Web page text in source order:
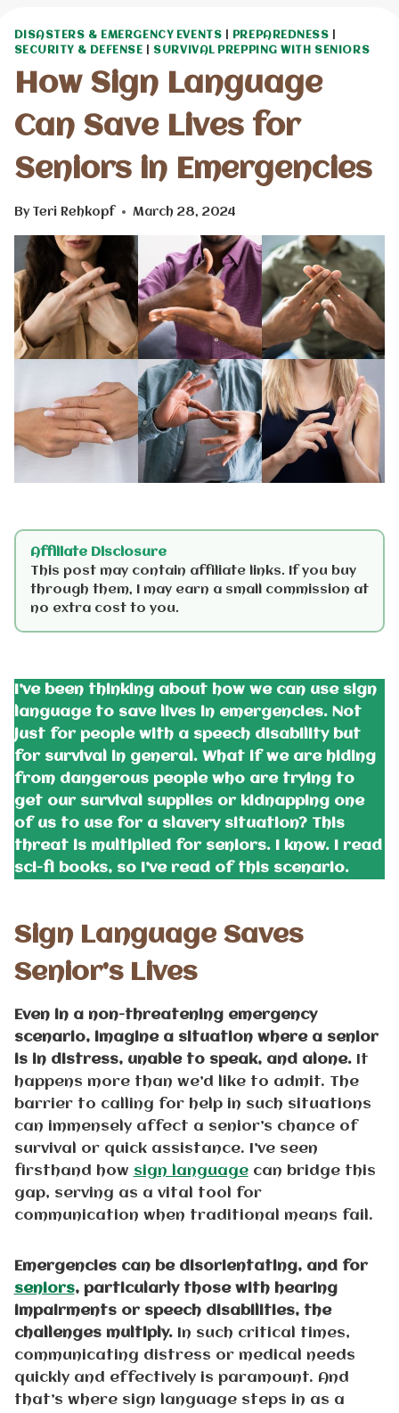
DISASTERS & EMERGENCY EVENTS PREPAREDNESS
SECURITY & DEFENSE
SURVIVAL PREPPING WITH SENIORS
How Sign Language
Can Save Lives for
Seniors in Emergencies
By Teri Rehkopf March 28, 2024
Affiliate Disclosure
This post may contain affiliate links. If you buy
through them, I may earn a small commission at
no extra cost to you.
I’ve been thinking about how we can use sign
language to save lives in emergencies. Not
just for people with a speech disability but
for survival in general. What if we are hiding
from dangerous people who are trying to
get our survival supplies or kidnapping one
of us to use for a slavery situation? This
threat is multiplied for seniors. I know. I read
sci-fi books, so I’ve read of this scenario.
Sign Language Saves
Senior’s Lives
Even in a non-threatening emergency
scenario, imagine a situation where a senior
is in distress, unable to speak, and alone.It
happens more than we’d like to admit. The
barrier to calling for help in such situations
can immensely affect a senior’s chance of
survival or quick assistance. I’ve seen
firsthand how sign languagecan bridge this
gap, serving as a vital tool for
communication when traditional means fail.
Emergencies can be disorientating, and for
seniors, particularly those with hearing
impairments or speech disabilities, the
challenges multiply.In such critical times,
communicating distress or medical needs
quickly and effectively is paramount. And
that’s where sign language steps in as a